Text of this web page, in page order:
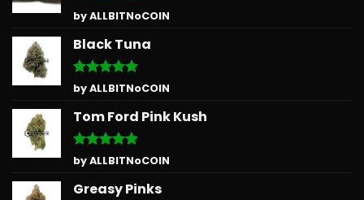
Rated5
out of 5
by ALLBITNoCOIN
Black Tuna
Rated5
out of 5
by ALLBITNoCOIN
Tom Ford Pink Kush
Rated5
out of 5
by ALLBITNoCOIN
Greasy Pinks